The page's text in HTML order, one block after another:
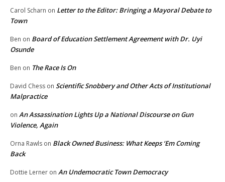
Carol Scharn on Letter to the Editor: Bringing a Mayoral Debate to
Town
Ben on Board of Education Settlement Agreement with Dr. Uyi
Osunde
Ben on The Race Is On
David Chess on Scientific Snobbery and Other Acts of Institutional
Malpractice
on An Assassination Lights Up a National Discourse on Gun
Violence, Again
Orna Rawls on Black Owned Business: What Keeps ‘Em Coming
Back
Dottie Lerner on An Undemocratic Town Democracy